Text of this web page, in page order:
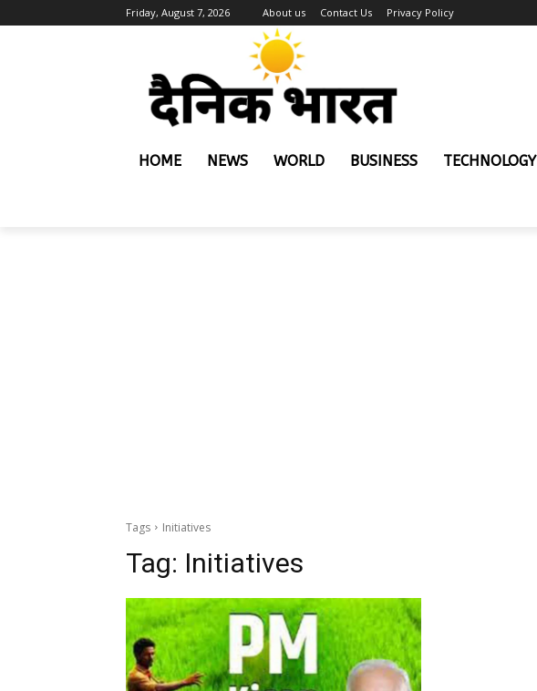
Friday, August 7, 2026 About us Contact Us Privacy Policy
HOME NEWS WORLD BUSINESS TECHNOLOGY
Tags Initiatives
Tag: Initiatives